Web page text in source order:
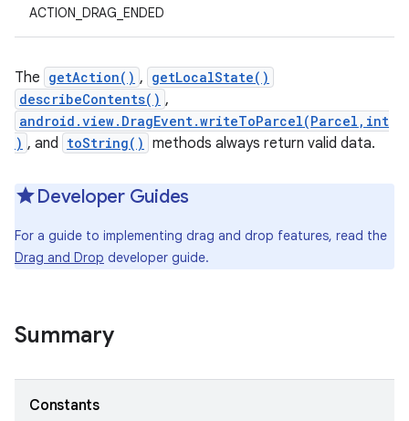
ACTION_DRAG_ENDED
The getAction() , getLocalState()
describeContents() ,
android.view.DragEvent.writeToParcel(Parcel,int
) , and toString() methods always return valid data.
Developer Guides
For a guide to implementing drag and drop features, read the
Drag and Drop developer guide.
Summary
Constants